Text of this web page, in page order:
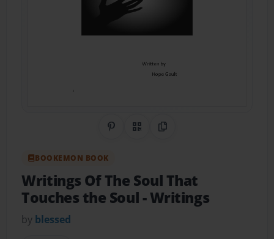
Share on Pinterest
QR CodeCopy Link
BOOKEMON BOOK
Writings Of The Soul That
Touches the Soul- Writings
by blessed